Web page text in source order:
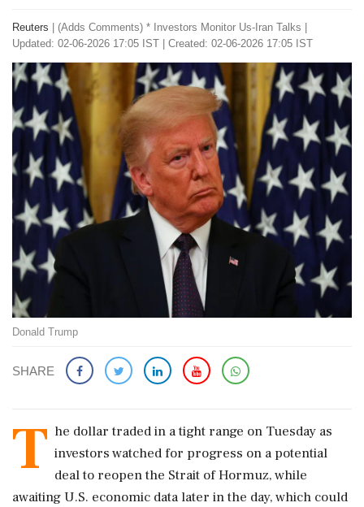
Reuters (Adds Comments) * Investors Monitor Us-Iran Talks
Updated: 02-06-2026 17:05 IST | Created: 02-06-2026 17:05 IST
Donald Trump
SHARE
T he dollar traded in a tight range on Tuesday ​as
investors watched for progress on a potential
deal to reopen ‌the ​Strait of Hormuz, while
awaiting U.S. economic data later in the day, which could